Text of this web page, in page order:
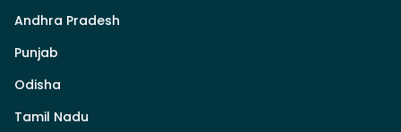
Andhra Pradesh
Punjab
Odisha
Tamil Nadu